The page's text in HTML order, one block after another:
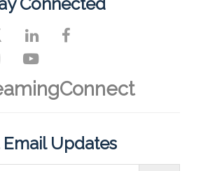
Email Updates